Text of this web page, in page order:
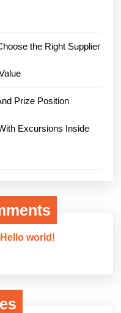
the Right Supplier
Prize Position
Excursions Inside
Hello world!